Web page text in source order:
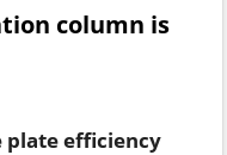
column is
plate efficiency